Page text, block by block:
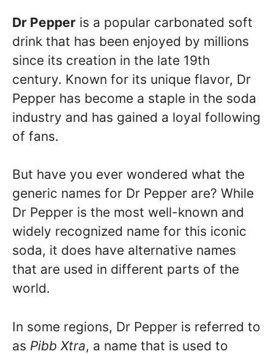
Dr Pepper is a popular carbonated soft
drink that has been enjoyed by millions
since its creation in the late 19th
century. Known for its unique flavor, Dr
Pepper has become a staple in the soda
industry and has gained a loyal following
of fans.
But have you ever wondered what the
generic names for Dr Pepper are? While
Dr Pepper is the most well-known and
widely recognized name for this iconic
soda, it does have alternative names
that are used in different parts of the
world.
In some regions, Dr Pepper is referred to
as Pibb Xtra, a name that is used to